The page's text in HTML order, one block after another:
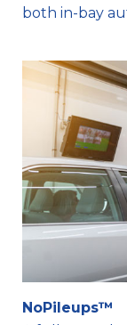
both in-bay
NoPileups™